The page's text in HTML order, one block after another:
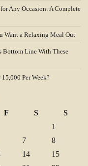
Any Occasion: A Complete
Want a Relaxing Meal Out
Bottom Line With These
Per Week?
F S
S
1
7
8
14
15